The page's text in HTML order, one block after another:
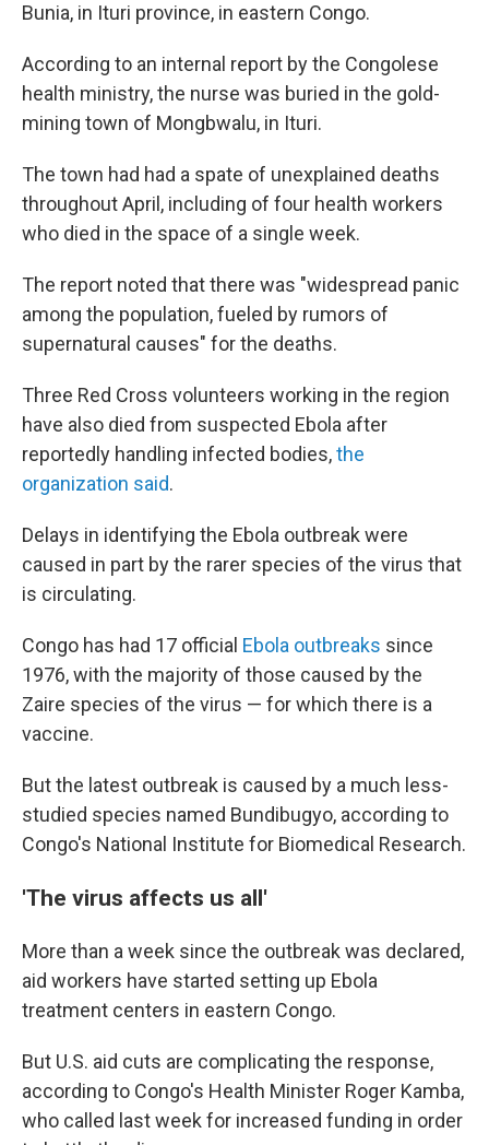
Bunia, in Ituri province, in eastern Congo.
According to an internal report by the Congolese
health ministry, the nurse was buried in the gold-
mining town of Mongbwalu, in Ituri.
The town had had a spate of unexplained deaths
throughout April, including of four health workers
who died in the space of a single week.
The report noted that there was "widespread panic
among the population, fueled by rumors of
supernatural causes" for the deaths.
Three Red Cross volunteers working in the region
have also died from suspected Ebola after
reportedly handling infected bodies,the
organization said.
Delays in identifying the Ebola outbreak were
caused in part by the rarer species of the virus that
is circulating.
Congo has had 17 official Ebola outbreaks since
1976, with the majority of those caused by the
Zaire species of the virus — for which there is a
vaccine.
But the latest outbreak is caused by a much less-
studied species named Bundibugyo, according to
Congo's National Institute for Biomedical Research.
'The virus affects us all'
More than a week since the outbreak was declared,
aid workers have started setting up Ebola
treatment centers in eastern Congo.
But U.S. aid cuts are complicating the response,
according to Congo's Health Minister Roger Kamba,
who called last week for increased funding in order